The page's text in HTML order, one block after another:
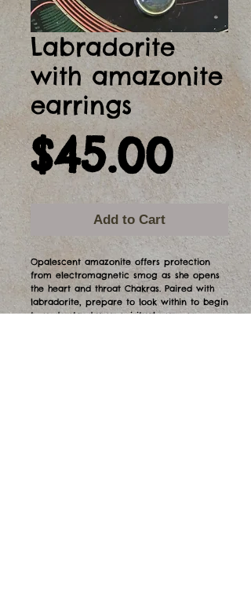
Labradorite
with amazonite
earrings
$45.00
Add to Cart
Opalescent amazonite offers protection
from electromagnetic smog as she opens
the heart and throat Chakras. Paired with
labradorite, prepare to look within to begin
to understand your spiritual purpose